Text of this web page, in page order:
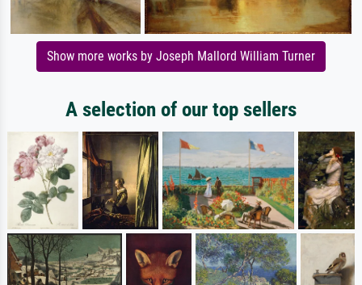
Show more works by Joseph Mallord William Turner
A selection of our top sellers